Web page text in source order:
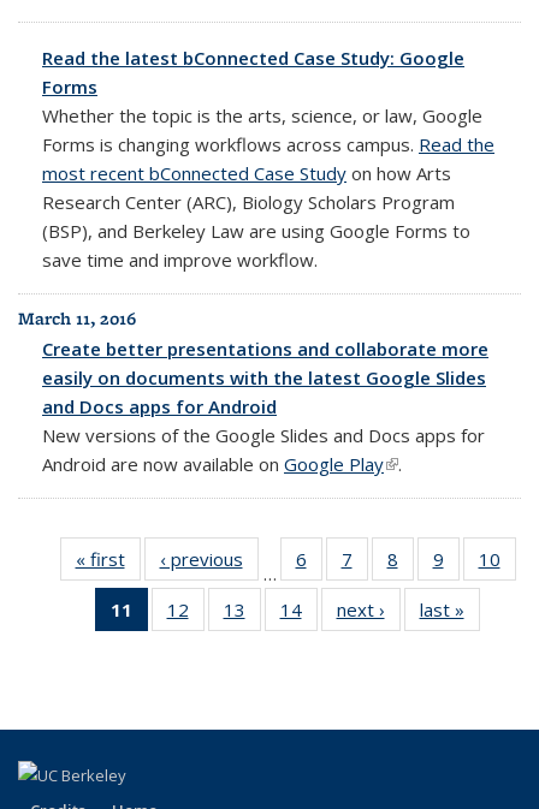
Read the latest bConnected Case Study: Google
Forms
Whether the topic is the arts, science, or law, Google
Forms is changing workflows across campus. Read the
most recent bConnected Case Study on how Arts
Research Center (ARC), Biology Scholars Program
(BSP), and Berkeley Law are using Google Forms to
save time and improve workflow.
March 11, 2016
Create better presentations and collaborate more
easily on documents with the latest Google Slides
and Docs apps for Android
New versions of the Google Slides and Docs apps for
Android are now available on Google Play(link is external)
.
« first
Full
listing:
News
‹ previous
listing:
News
…
6
of 14
Full
listing:
News
7
of 14
Full
listing:
News
8
of 14
Full
listing:
News
9
of 14
Full
listing:
News
10
Full
11
of 14
Full
12
of 14
Full
13
of 14
Full
14
of 14
Full
next ›
Full
listing:
last »
listing: